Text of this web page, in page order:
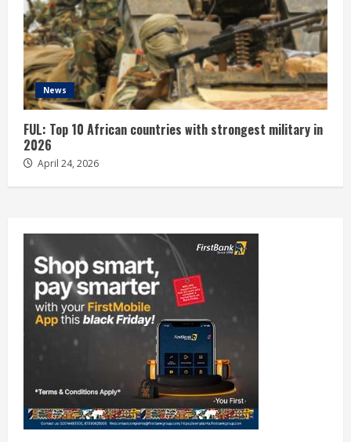
News
FUL: Top 10 African countries with strongest military in
2026
April 24, 2026